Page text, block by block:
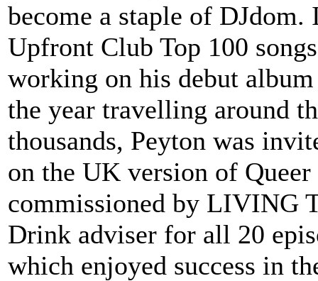
become a staple of
Upfront Club Top 100
working on his debut
the year travelling around
thousands, Peyton was
on the UK version of
commissioned by LIVING
Drink adviser for all 20
which enjoyed success in